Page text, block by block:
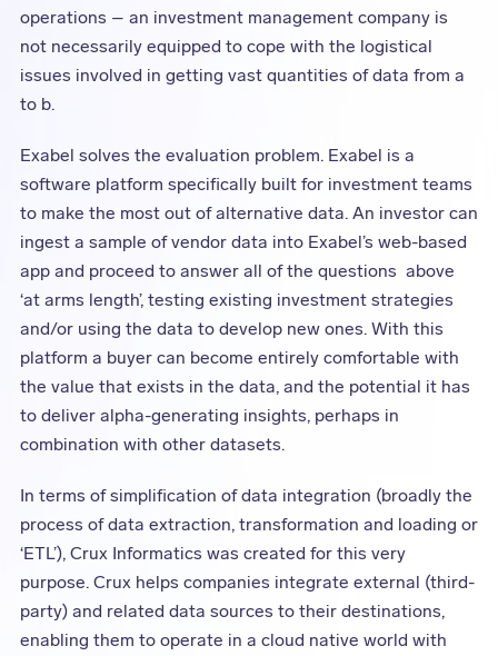
operations – an investment management company is
not necessarily equipped to cope with the logistical
issues involved in getting vast quantities of data from a
to b.
Exabel solves the evaluation problem. Exabel is a
software platform specifically built for investment teams
to make the most out of alternative data. An investor can
ingest a sample of vendor data into Exabel’s web-based
app and proceed to answer all of the questions above
‘at arms length’, testing existing investment strategies
and/or using the data to develop new ones. With this
platform a buyer can become entirely comfortable with
the value that exists in the data, and the potential it has
to deliver alpha-generating insights, perhaps in
combination with other datasets.
In terms of simplification of data integration (broadly the
process of data extraction, transformation and loading or
‘ETL’), Crux Informatics was created for this very
purpose. Crux helps companies integrate external (third-
party) and related data sources to their destinations,
enabling them to operate in a cloud native world with